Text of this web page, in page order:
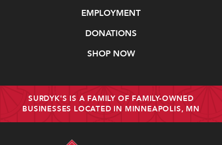
EMPLOYMENT
DONATIONS
SHOP NOW
SURDYK'S IS A FAMILY OF FAMILY-OWNED
BUSINESSES LOCATED IN MINNEAPOLIS, MN